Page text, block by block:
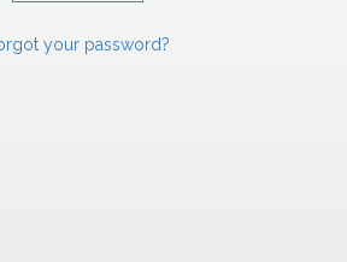
your password?